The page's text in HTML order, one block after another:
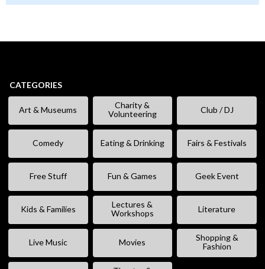
CATEGORIES
Art & Museums
Charity &
Volunteering
Club / DJ
Comedy Eating & Drinking Fairs & Festivals
Free Stuff Fun & Games Geek Event
Kids & Families
Lectures &
Workshops
Literature
Live Music Movies
Shopping &
Fashion